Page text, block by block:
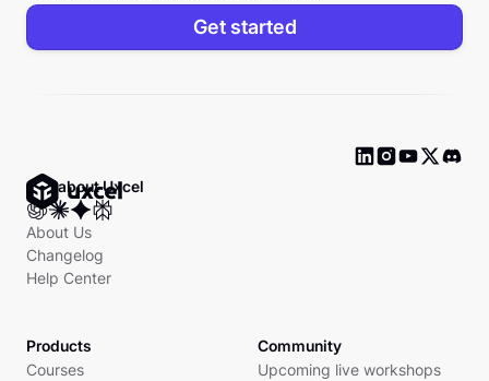
Get started
Ask about Uxcel
About Us
Changelog
Help Center
Products
Courses
Community
Upcoming live workshops